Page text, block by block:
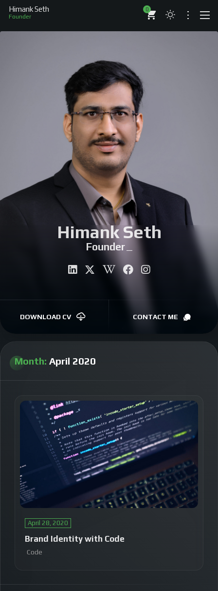
Himank Seth
Au
0
SHOP
Himank Seth
Aut|
DOWNLOAD CV CONTACT ME
Month: April 2020
April 28, 2020
Brand Identity with Code
Code